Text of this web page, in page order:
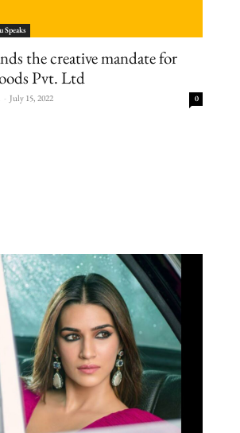
the creative mandate for
Pvt. Ltd
- July 15, 2022 0